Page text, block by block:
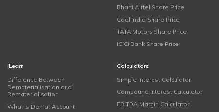
Bharti Airtel Share Price
Coal India Share Price
TATA Motors Share Price
ICICI Bank Share Price
iLearn
Difference Between
Dematerialisation and
Rematerialisation
What is Demat Account
Calculators
Simple Interest Calculator
Compound Interest Calculator
EBITDA Margin Calculator